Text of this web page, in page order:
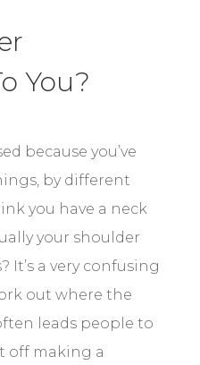
You?
because you’ve
by different
you have a neck
your shoulder
It’s a very confusing
out where the
leads people to
off making a